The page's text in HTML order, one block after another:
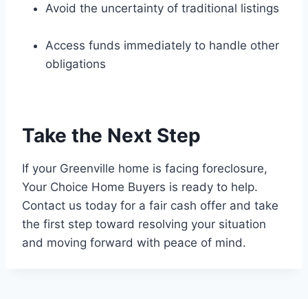
Avoid the uncertainty of traditional listings
Access funds immediately to handle other
obligations
Take the Next Step
If your Greenville home is facing foreclosure,
Your Choice Home Buyers is ready to help.
Contact us today for a fair cash offer and take
the first step toward resolving your situation
and moving forward with peace of mind.